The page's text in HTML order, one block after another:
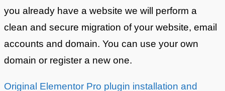
you already have a website we will perform a
clean and secure migration of your website, email
accounts and domain. You can use your own
domain or register a new one.
Original Elementor Pro plugin installation and